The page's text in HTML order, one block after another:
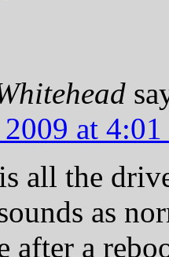
at 4:01
all the
as
after a